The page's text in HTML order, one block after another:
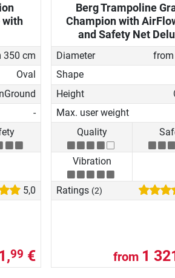
with
350 cm
Oval
-
5,0
99 €
Berg Trampoline
Champion with
and Safety Net
Diameter
Shape
Height
Max. user weight
Quality
Vibration
Ratings (2)
from 1